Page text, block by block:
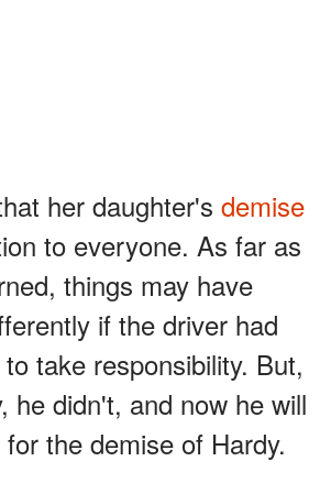
her daughter's demise
to everyone. As far as
things may have
if the driver had
take responsibility. But,
he didn't, and now he will
the demise of Hardy.